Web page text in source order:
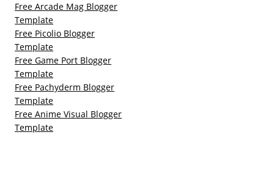
Free Arcade Mag Blogger
Template
Free Picolio Blogger
Template
Free Game Port Blogger
Template
Free Pachyderm Blogger
Template
Free Anime Visual Blogger
Template